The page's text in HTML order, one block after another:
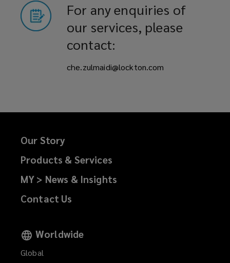
For any enquiries of
our services, please
contact:
che.zulmaidi@lockton.com
Our Story
Products & Services
MY > News & Insights
Contact Us
Worldwide
Global